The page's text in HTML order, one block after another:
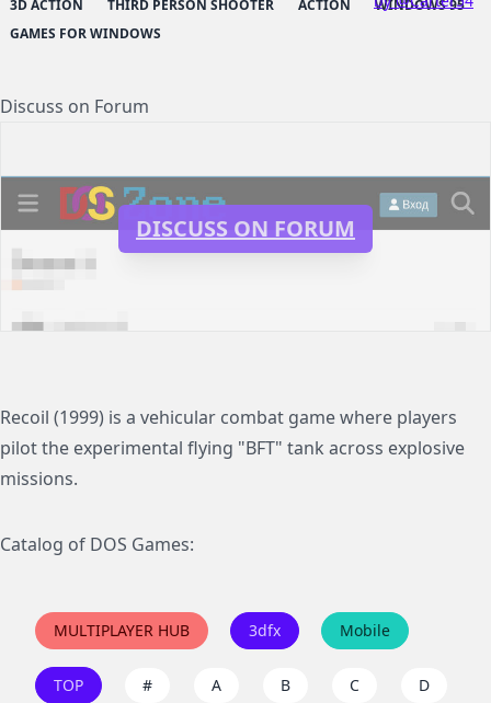
3D ACTION THIRD PERSON SHOOTER ACTION
WINDOWS 95
GAMES FOR WINDOWS
Discuss on Forum
DISCUSS ON FORUM
Recoil (1999) is a vehicular combat game where players
pilot the experimental flying "BFT" tank across explosive
missions.
Catalog of DOS Games:
MULTIPLAYER HUB 3dfx Mobile
TOP # A B C D